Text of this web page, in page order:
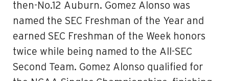
then-No.12 Auburn. Gomez Alonso was
named the SEC Freshman of the Year and
earned SEC Freshman of the Week honors
twice while being named to the All-SEC
Second Team. Gomez Alonso qualified for